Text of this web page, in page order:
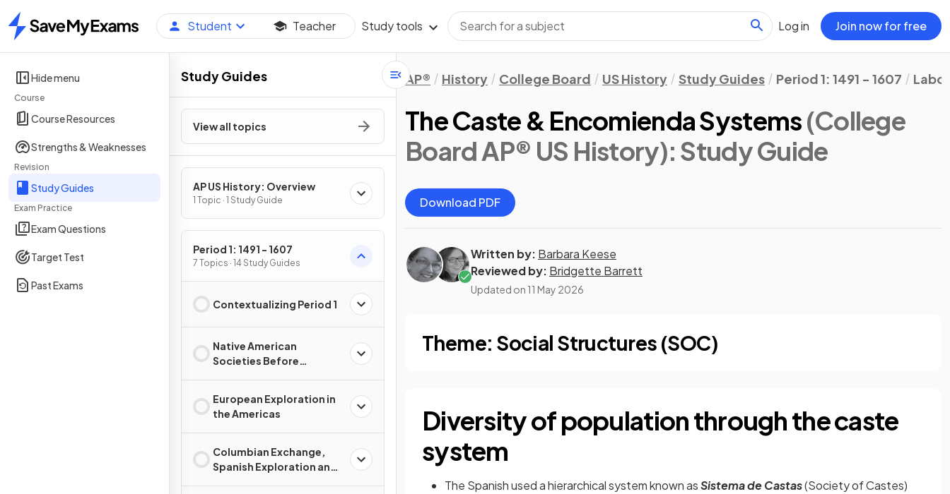
Home
Student Teacher Study tools Log in Join now for free
Hide menu
Course
Course Resources
Strengths & Weaknesses
Revision
Study Guides
Exam Practice
Exam Questions
Target Test
Past Exams
Study Guides
View all topics
AP US History: Overview
1 Topic · 1 Study Guide
Period 1: 1491 - 1607
7 Topics · 14 Study Guides
Contextualizing Period 1
Native American
Societies Before
European Exploration in
the Americas
Columbian Exchange,
Spanish Exploration and
AP® History College Board US History Study Guides Period 1: 1491 - 1607
The Caste & Encomienda Systems(College
Board AP® US History): Study Guide
Download PDF
Written by: Barbara Keese
Reviewed by: Bridgette Barrett
Updated on 11 May 2026
Theme: Social Structures (SOC)
Diversity of population through the caste
system
The Spanish used a hierarchical system known asSistema de Castas(Society of Castes)